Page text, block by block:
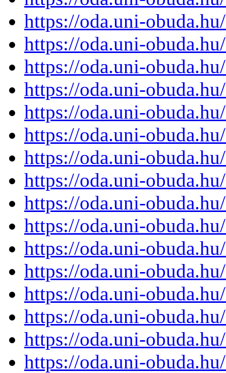
https://oda.uni-
https://oda.uni-
https://oda.uni-
https://oda.uni-
https://oda.uni-
https://oda.uni-
https://oda.uni-
https://oda.uni-
https://oda.uni-
https://oda.uni-
https://oda.uni-
https://oda.uni-
https://oda.uni-
https://oda.uni-
https://oda.uni-
https://oda.uni-